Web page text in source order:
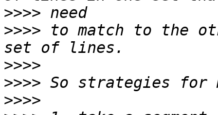
>>>>
>>>> to match to the
>>>>
>>>>
>>>>